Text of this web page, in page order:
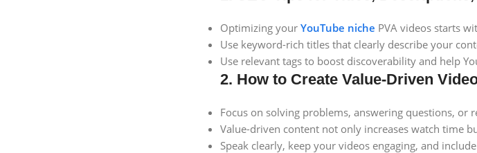
Optimizing your YouTube niche PVA videos starts
Use keyword-rich titles that clearly describe your
Use relevant tags to boost discoverability and help
2. How to Create Value-Driven
Focus on solving problems, answering questions, or
Value-driven content not only increases watch time
Speak clearly, keep your videos engaging, and